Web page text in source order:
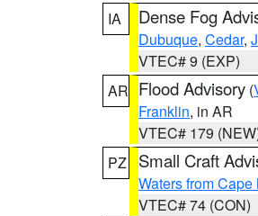
IA
Dense Fog
Dubuque, Cedar,
VTEC# 9 (EXP)
AR Flood Advisory (
Franklin, in AR
VTEC# 179
PZ
Small Craft
Waters from
VTEC# 74 (CON)